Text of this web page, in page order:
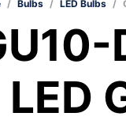
/ Bulbs / LED Bulbs /
LED